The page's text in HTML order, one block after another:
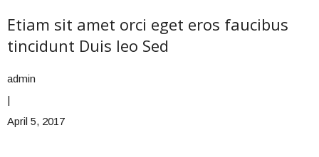
Etiam sit amet orci eget eros faucibus
tincidunt Duis leo Sed
admin
|
April 5, 2017